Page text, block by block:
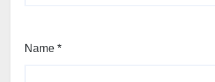
Name *